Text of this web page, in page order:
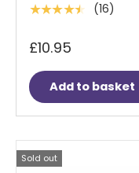
★★★★★ (16)
£10.95
Add to basket
Sold out